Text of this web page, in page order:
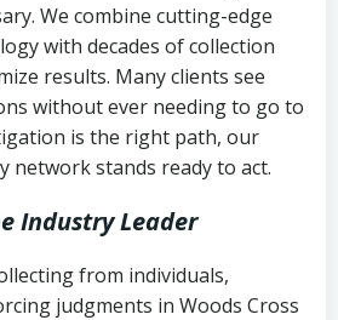
We combine cutting-edge
with decades of collection
results. Many clients see
without ever needing to go to
is the right path, our
network stands ready to act.
Industry Leader
from individuals,
judgments in Woods Cross